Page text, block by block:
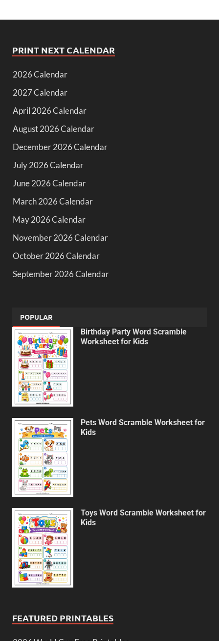
PRINT NEXT CALENDAR
2026 Calendar
2027 Calendar
April 2026 Calendar
August 2026 Calendar
December 2026 Calendar
July 2026 Calendar
June 2026 Calendar
March 2026 Calendar
May 2026 Calendar
November 2026 Calendar
October 2026 Calendar
September 2026 Calendar
POPULAR
Birthday Party Word Scramble
Worksheet for Kids
Pets Word Scramble Worksheet for
Kids
Toys Word Scramble Worksheet for
Kids
FEATURED PRINTABLES